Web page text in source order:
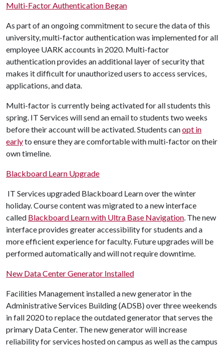
Multi-Factor Authentication Began
As part of an ongoing commitment to secure the data of this
university, multi-factor authentication was implemented for all
employee UARK accounts in 2020. Multi-factor
authentication provides an additional layer of security that
makes it difficult for unauthorized users to access services,
applications, and data.
Multi-factor is currently being activated for all students this
spring. IT Services will send an email to students two weeks
before their account will be activated. Students canopt in
earlyto ensure they are comfortable with multi-factor on their
own timeline.
Blackboard Learn Upgrade
IT Services upgraded Blackboard Learn over the winter
holiday. Course content was migrated to a new interface
called Blackboard Learn with Ultra Base Navigation. The new
interface provides greater accessibility for students and a
more efficient experience for faculty. Future upgrades will be
performed automatically and will not require downtime.
New Data Center Generator Installed
Facilities Management installed a new generator in the
Administrative Services Building (ADSB) over three weekends
in fall 2020 to replace the outdated generator that serves the
primary Data Center. The new generator will increase
reliability for services hosted on campus as well as the campus